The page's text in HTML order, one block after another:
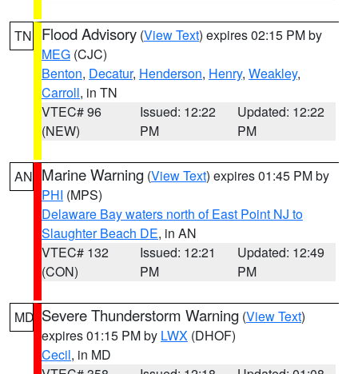
TN Flood Advisory (View Text) expires 02:15 PM by
MEG (CJC)
Benton, Decatur, Henderson, Henry, Weakley,
Carroll, in TN
VTEC# 96
(NEW)
Issued: 12:22
PM
Updated: 12:22
PM
AN Marine Warning (View Text) expires 01:45 PM by
PHI (MPS)
Delaware Bay waters north of East Point NJ to
Slaughter Beach DE, in AN
VTEC# 132
(CON)
Issued: 12:21
PM
Updated: 12:49
PM
MD Severe Thunderstorm Warning (View Text)
expires 01:15 PM by LWX (DHOF)
Cecil, in MD